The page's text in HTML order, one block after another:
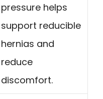
pressure helps
support reducible
hernias and
reduce
discomfort.